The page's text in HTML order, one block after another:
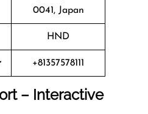
0041, Japan
HND
+81357578111
– Interactive